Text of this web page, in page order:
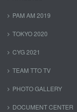
PAM AM 2019
TOKYO 2020
CYG 2021
TEAM TTO TV
PHOTO GALLERY
DOCUMENT CENTER